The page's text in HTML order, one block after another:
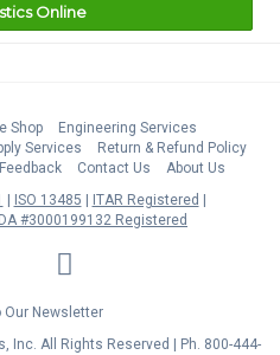
Online
Shop
Engineering Services
Services
Return & Refund Policy
Feedback Contact Us
About Us
ISO 13485
ITAR Registered
#3000199132 Registered
Facebook
Twitter
Our Newsletter
Inc. All Rights Reserved | Ph. 800-444-